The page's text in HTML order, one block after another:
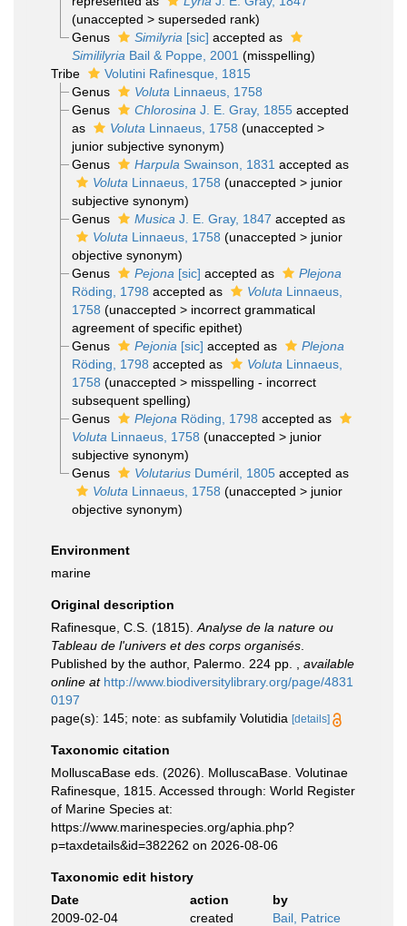
(unaccepted > superseded rank)
Genus
Similyria [sic] accepted as
Simililyria Bail & Poppe, 2001 (misspelling)
Tribe
Volutini Rafinesque, 1815
Genus
Voluta Linnaeus, 1758
Genus
Chlorosina J. E. Gray, 1855accepted
as
Voluta Linnaeus, 1758 (unaccepted >
junior subjective synonym)
Genus
Harpula Swainson, 1831 accepted as
Voluta Linnaeus, 1758 (unaccepted > junior
subjective synonym)
Genus
Musica J. E. Gray, 1847 accepted as
Voluta Linnaeus, 1758 (unaccepted > junior
objective synonym)
Genus
Pejona [sic] accepted as
Plejona
Röding, 1798 accepted as Voluta Linnaeus,
1758 (unaccepted > incorrect grammatical
agreement of specific epithet)
Genus
Pejonia [sic] accepted as
Plejona
Röding, 1798 accepted as Voluta Linnaeus,
1758 (unaccepted > misspelling - incorrect
subsequent spelling)
Genus
Plejona Röding, 1798 accepted as
Voluta Linnaeus, 1758 (unaccepted > junior
subjective synonym)
Genus
VolutariusDuméril, 1805accepted as
Voluta Linnaeus, 1758 (unaccepted > junior
objective synonym)
Environment
marine
Original description
Rafinesque, C.S. (1815). Analyse de la nature ou
Tableau de l'univers et des corps organisés
Published by the author, Palermo. 224 pp.
available
online at http://www.biodiversitylibrary.org/page/4831
0197
page(s): 145; note: as subfamily Volutidia [details]
Taxonomic citation
MolluscaBase eds. (2026). MolluscaBase. Volutinae
Rafinesque, 1815. Accessed through: World Register
of Marine Species at:
https://www.marinespecies.org/aphia.php?
p=taxdetails&id=382262 on 2026-08-06
Taxonomic edit history
Date
action
by
2009-02-04
created Bail, Patrice